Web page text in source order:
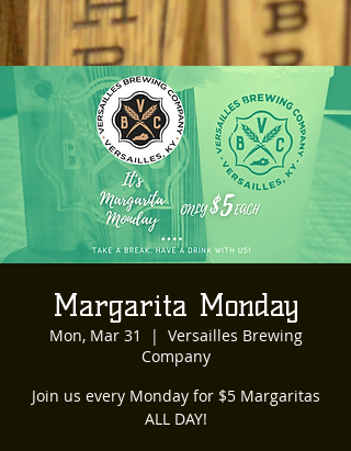
Margarita Monday
Mon, Mar 31
  |
Versailles Brewing
Company
Join us every Monday for $5 Margaritas
ALL DAY!